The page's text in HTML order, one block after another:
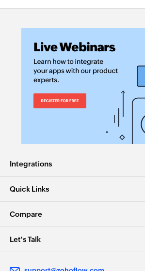
Integrations
Quick Links
Compare
Let's Talk